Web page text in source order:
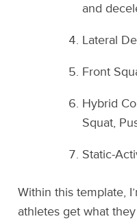
and
Lateral
Front
Hybrid
Squat,
Static-
Within this template,
athletes get what